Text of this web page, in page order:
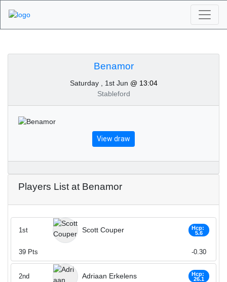
Tournaments -
Benamor 1st of June
2024
Benamor
Saturday , 1st Jun @ 13:04
Stableford
View draw
Players List at Benamor
Scott Couper
Hcp:
5.6
1st
39 Pts -0.30
Adriaan Erkelens
Hcp:
26.1
2nd